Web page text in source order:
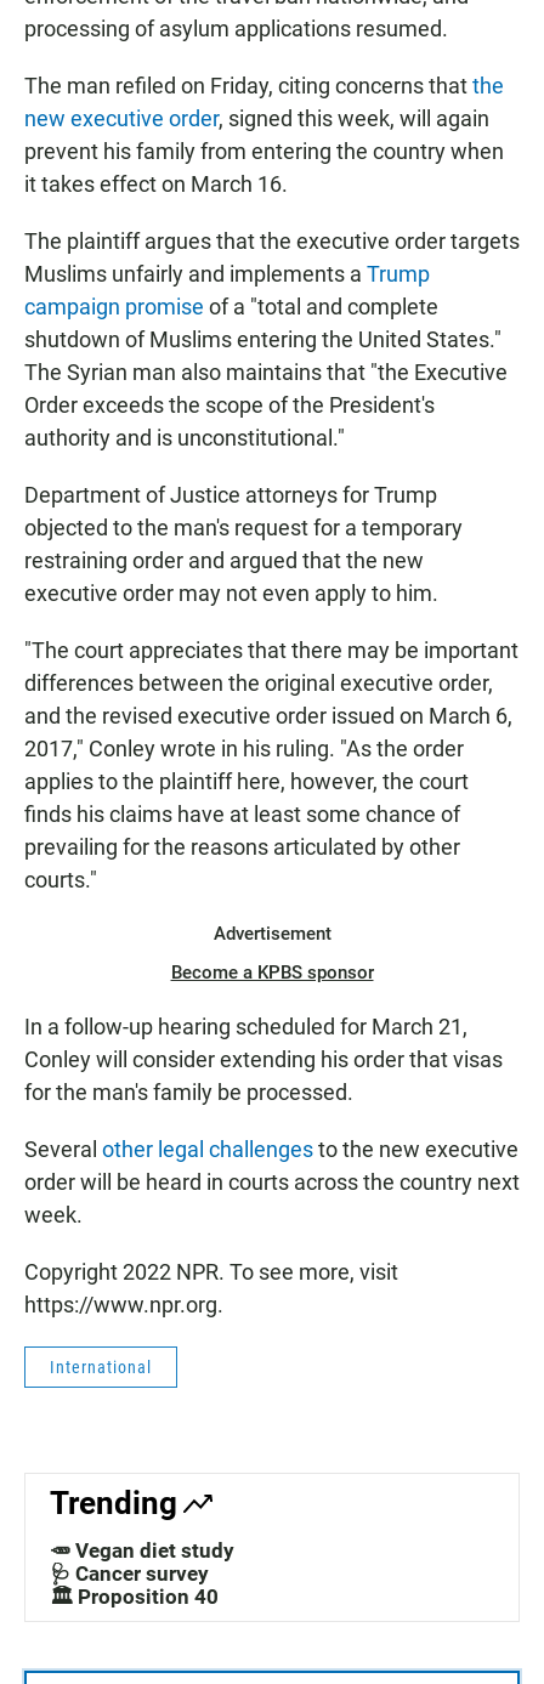
processing of asylum applications resumed.
The man refiled on Friday, citing concerns thatthe
new executive order, signed this week, will again
prevent his family from entering the country when
it takes effect on March 16.
The plaintiff argues that the executive order targets
Muslims unfairly and implements a Trump
campaign promise of a "total and complete
shutdown of Muslims entering the United States."
The Syrian man also maintains that "the Executive
Order exceeds the scope of the President's
authority and is unconstitutional."
Department of Justice attorneys for Trump
objected to the man's request for a temporary
restraining order and argued that the new
executive order may not even apply to him.
"The court appreciates that there may be important
differences between the original executive order,
and the revised executive order issued on March 6,
2017," Conley wrote in his ruling. "As the order
applies to the plaintiff here, however, the court
finds his claims have at least some chance of
prevailing for the reasons articulated by other
courts."
Advertisement
Become a KPBS sponsor
In a follow-up hearing scheduled for March 21,
Conley will consider extending his order that visas
for the man's family be processed.
Several other legal challengesto the new executive
order will be heard in courts across the country next
week.
Copyright 2022 NPR. To see more, visit
https://www.npr.org.
International
Trending
🥕 Vegan diet study
🩺 Cancer survey
🏛️ Proposition 40